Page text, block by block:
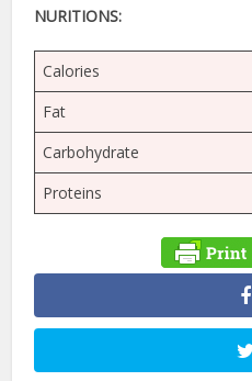
NURITIONS:
Calories
Fat
Carbohydrate
Proteins